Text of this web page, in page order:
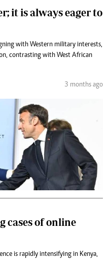
it is always eager to
with Western military interests,
contrasting with West African
3 months ago
cases of online
is rapidly intensifying in Kenya,